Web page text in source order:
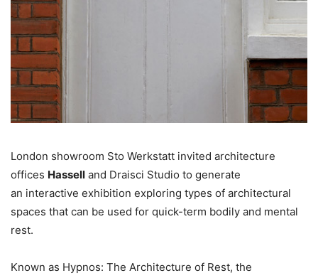
London showroom Sto Werkstatt invited architecture
offices Hassell and Draisci Studio to generate
an interactive exhibition exploring types of architectural
spaces that can be used for quick-term bodily and mental
rest.
Known as Hypnos: The Architecture of Rest, the